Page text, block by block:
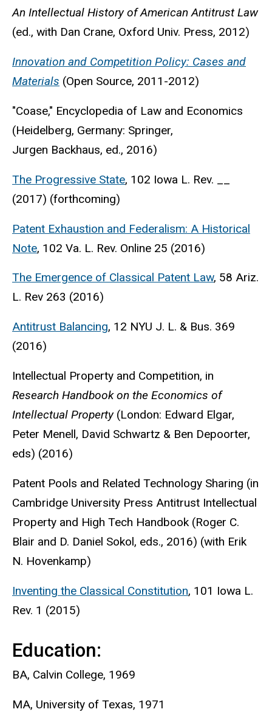
An Intellectual History of American Antitrust Law
(ed., with Dan Crane, Oxford Univ. Press, 2012)
Innovation and Competition Policy: Cases and
Materials (Open Source, 2011-2012)
"Coase," Encyclopedia of Law and Economics
(Heidelberg, Germany: Springer,
Jurgen Backhaus, ed., 2016)
The Progressive State, 102 Iowa L. Rev. __
(2017) (forthcoming)
Patent Exhaustion and Federalism: A Historical
Note, 102 Va. L. Rev. Online 25 (2016)
The Emergence of Classical Patent Law, 58 Ariz.
L. Rev 263 (2016)
Antitrust Balancing, 12 NYU J. L. & Bus. 369
(2016)
Intellectual Property and Competition, in
Research Handbook on the Economics of
Intellectual Property(London: Edward Elgar,
Peter Menell, David Schwartz & Ben Depoorter,
eds) (2016)
Patent Pools and Related Technology Sharing (in
Cambridge University Press Antitrust Intellectual
Property and High Tech Handbook (Roger C.
Blair and D. Daniel Sokol, eds., 2016) (with Erik
N. Hovenkamp)
Inventing the Classical Constitution, 101 Iowa L.
Rev. 1 (2015)
Education:
BA, Calvin College, 1969
MA, University of Texas, 1971